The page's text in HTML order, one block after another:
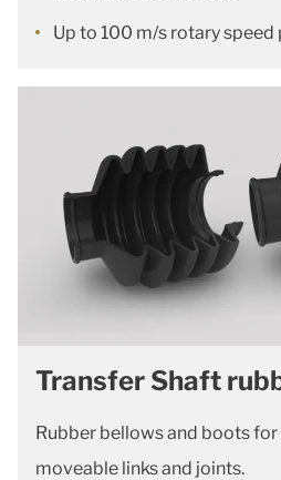
Up to 100 m/s rotary speed
Transfer Shaft
Rubber bellows and boots
moveable links and joints.